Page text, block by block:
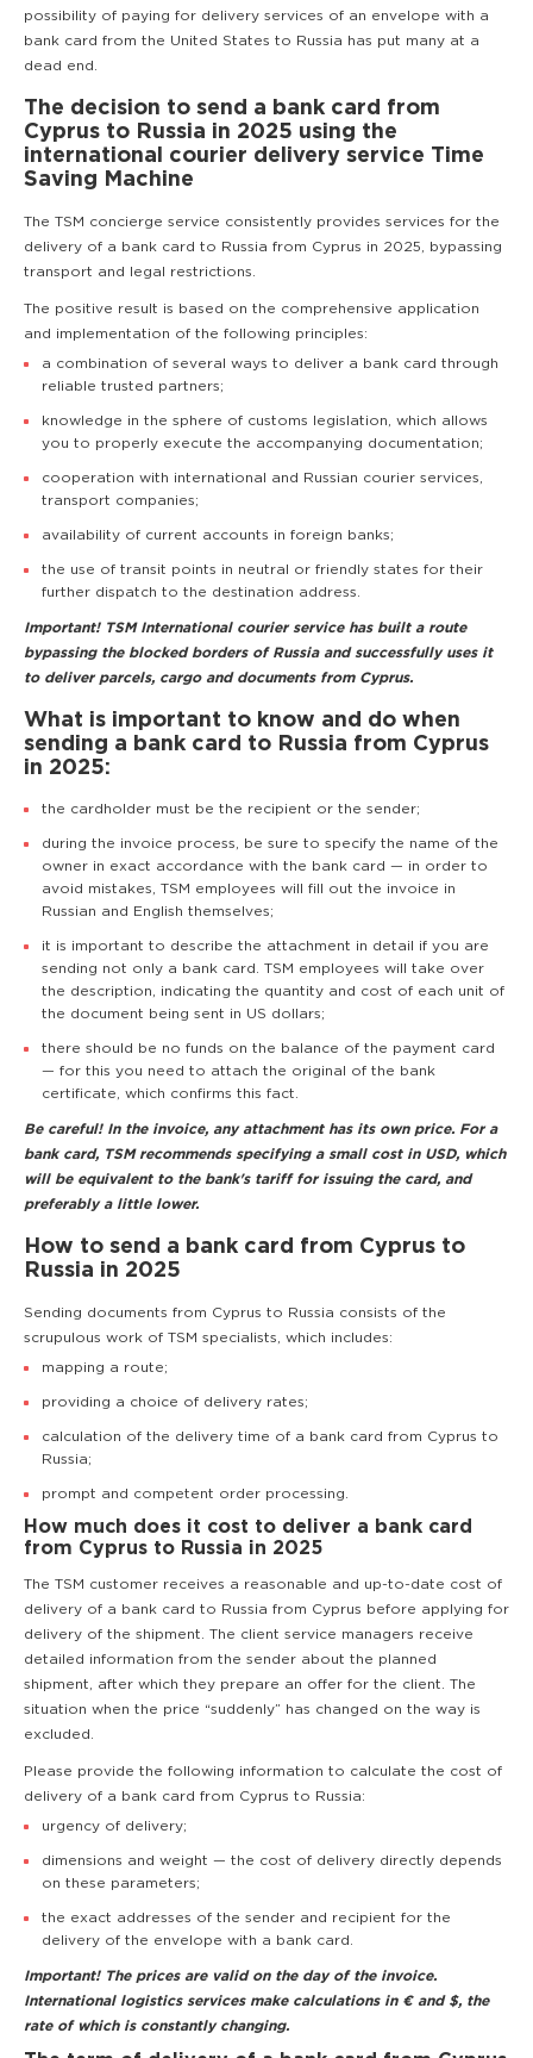
possibility of paying for delivery services of an envelope with a
bank card from the United States to Russia has put many at a
dead end.
The decision to send a bank card from
Cyprus to Russia in 2025 using the
international courier delivery service Time
Saving Machine
The TSM concierge service consistently provides services for the
delivery of a bank card to Russia from Cyprus in 2025, bypassing
transport and legal restrictions.
The positive result is based on the comprehensive application
and implementation of the following principles:
a combination of several ways to deliver a bank card through
reliable trusted partners;
knowledge in the sphere of customs legislation, which allows
you to properly execute the accompanying documentation;
cooperation with international and Russian courier services,
transport companies;
availability of current accounts in foreign banks;
the use of transit points in neutral or friendly states for their
further dispatch to the destination address.
Important! TSM International courier service has built a route
bypassing the blocked borders of Russia and successfully uses it
to deliver parcels, cargo and documents from Cyprus.
What is important to know and do when
sending a bank card to Russia from Cyprus
in 2025:
the cardholder must be the recipient or the sender;
during the invoice process, be sure to specify the name of the
owner in exact accordance with the bank card — in order to
avoid mistakes, TSM employees will fill out the invoice in
Russian and English themselves;
it is important to describe the attachment in detail if you are
sending not only a bank card. TSM employees will take over
the description, indicating the quantity and cost of each unit of
the document being sent in US dollars;
there should be no funds on the balance of the payment card
— for this you need to attach the original of the bank
certificate, which confirms this fact.
Be careful! In the invoice, any attachment has its own price. For a
bank card, TSM recommends specifying a small cost in USD, which
will be equivalent to the bank's tariff for issuing the card, and
preferably a little lower.
How to send a bank card from Cyprus to
Russia in 2025
Sending documents from Cyprus to Russia consists of the
scrupulous work of TSM specialists, which includes:
mapping a route;
providing a choice of delivery rates;
calculation of the delivery time of a bank card from Cyprus to
Russia;
prompt and competent order processing.
How much does it cost to deliver a bank card
from Cyprus to Russia in 2025
The TSM customer receives a reasonable and up-to-date cost of
delivery of a bank card to Russia from Cyprus before applying for
delivery of the shipment. The client service managers receive
detailed information from the sender about the planned
shipment, after which they prepare an offer for the client. The
situation when the price “suddenly” has changed on the way is
excluded.
Please provide the following information to calculate the cost of
delivery of a bank card from Cyprus to Russia:
urgency of delivery;
dimensions and weight — the cost of delivery directly depends
on these parameters;
the exact addresses of the sender and recipient for the
delivery of the envelope with a bank card.
Important! The prices are valid on the day of the invoice.
International logistics services make calculations in € and $, the
rate of which is constantly changing.